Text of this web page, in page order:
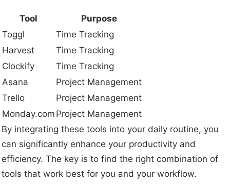
Tool
Purpose
Toggl
Time Tracking
Harvest
Time Tracking
Clockify
Time Tracking
Asana
Project Management
Trello
Project Management
Monday.com Project Management
By integrating these tools into your daily routine, you
can significantly enhance your productivity and
efficiency. The key is to find the right combination of
tools that work best for you and your workflow.